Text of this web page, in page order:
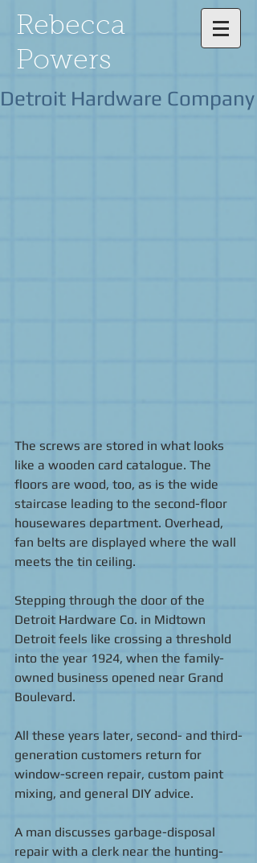
Rebecca
Powers
Detroit Hardware Company
The screws are stored in what looks
like a wooden card catalogue. The
floors are wood, too, as is the wide
staircase leading to the second-floor
housewares department. Overhead,
fan belts are displayed where the wall
meets the tin ceiling.
Stepping through the door of the
Detroit Hardware Co. in Midtown
Detroit feels like crossing a threshold
into the year 1924, when the family-
owned business opened near Grand
Boulevard.
All these years later, second- and third-
generation customers return for
window-screen repair, custom paint
mixing, and general DIY advice.
A man discusses garbage-disposal
repair with a clerk near the hunting-